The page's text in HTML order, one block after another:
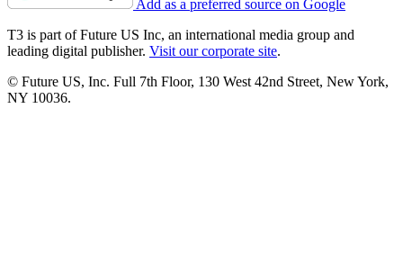
Add as a preferred source on Google
T3 is part of Future US Inc, an international media group and
leading digital publisher. Visit our corporate site.
© Future US, Inc. Full 7th Floor, 130 West 42nd Street, New York,
NY 10036.